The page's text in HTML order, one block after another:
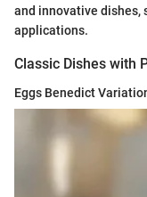
and innovative dishes,
applications.
Classic Dishes with
Eggs Benedict